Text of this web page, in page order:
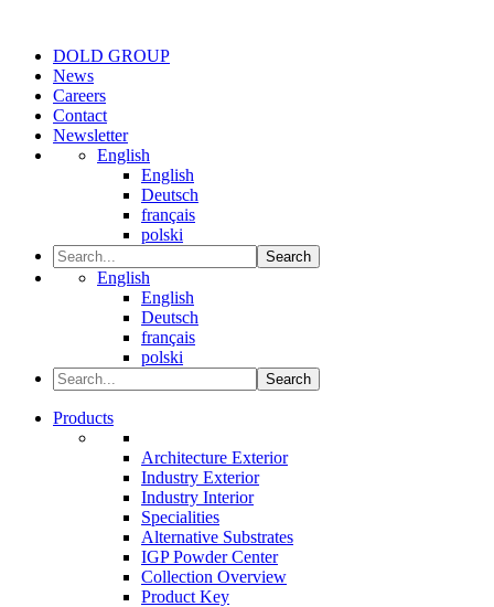
DOLD GROUP
News
Careers
Contact
Newsletter
English
English
Deutsch
français
polski
Search
English
English
Deutsch
français
polski
Search
Products
Architecture Exterior
Industry Exterior
Industry Interior
Specialities
Alternative Substrates
IGP Powder Center
Collection Overview
Product Key